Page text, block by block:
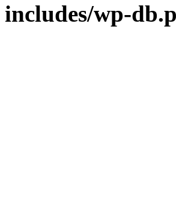
includes/wp-